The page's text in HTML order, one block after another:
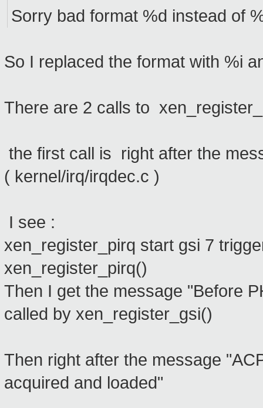
Sorry bad format %d instead of
So I replaced the format with %i
There are 2 calls to
the first call is right after the
( kernel/irq/irqdec.c )
I see :
xen_register_pirq start gsi 7
xen_register_pirq()
Then I get the message "Before
called by xen_register_gsi()
Then right after the message
acquired and loaded"